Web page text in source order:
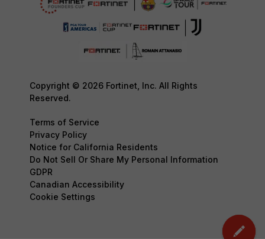
Copyright © 2026 Fortinet, Inc. All Rights
Reserved.
Terms of Service
Privacy Policy
Notice for California Residents
Do Not Sell Or Share My Personal Information
GDPR
Canadian Accessibility
Cookie Settings